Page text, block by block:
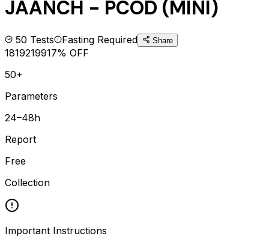
JAANCH - PCOD (MINI)
50 Tests Fasting Required Share
1819219917% OFF
50+
Parameters
24–48h
Report
Free
Collection
Important Instructions